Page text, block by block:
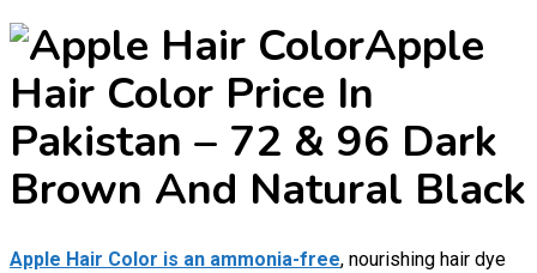
Apple
Hair Color Price In
Pakistan – 72 & 96 Dark
Brown And Natural Black
Apple Hair Color is an ammonia-free, nourishing hair dye